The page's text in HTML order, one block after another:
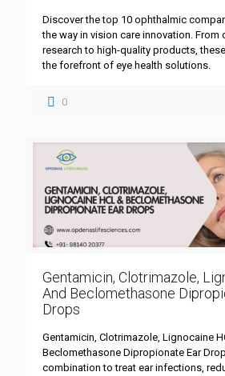
Discover the top 10 ophthalmic
the way in vision care innovation. From
research to high-quality products,
the forefront of eye health solutions.
0
Gentamicin, Clotrimazole,
And Beclomethasone
Drops
Gentamicin, Clotrimazole, Lignocaine
Beclomethasone Dipropionate Ear
combination to treat ear infections,